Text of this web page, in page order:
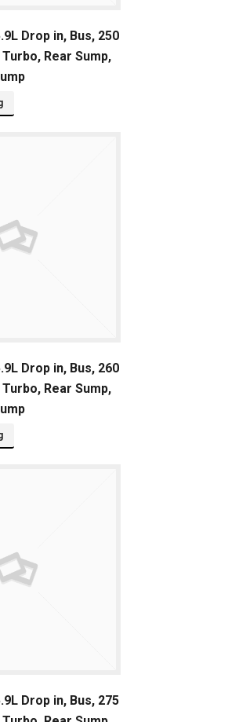
Drop in, Bus, 250
Turbo, Rear Sump,
Drop in, Bus, 260
Turbo, Rear Sump,
Drop in, Bus, 275